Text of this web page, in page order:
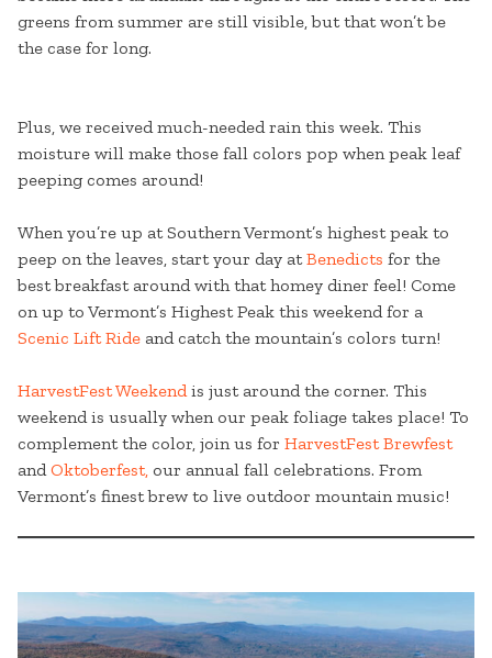
greens from summer are still visible, but that won’t be
the case for long.
Plus, we received much-needed rain this week. This
moisture will make those fall colors pop when peak leaf
peeping comes around!
When you’re up at Southern Vermont’s highest peak to
peep on the leaves, start your day atBenedicts for the
best breakfast around with that homey diner feel! Come
on up to Vermont’s Highest Peak this weekend for a
Scenic Lift Ride and catch the mountain’s colors turn!
HarvestFest Weekendis just around the corner. This
weekend is usually when our peak foliage takes place! To
complement the color, join us for HarvestFest Brewfest
andOktoberfest, our annual fall celebrations. From
Vermont’s finest brew to live outdoor mountain music!